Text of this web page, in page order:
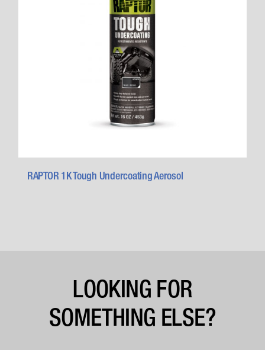
RAPTOR 1K Tough Undercoating Aerosol
LOOKING FOR
SOMETHING ELSE?